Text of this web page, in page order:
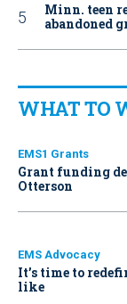
Minn. teen
abandoned
WHAT TO
EMS1 Grants
Grant funding
Otterson
EMS Advocacy
It’s time to
like